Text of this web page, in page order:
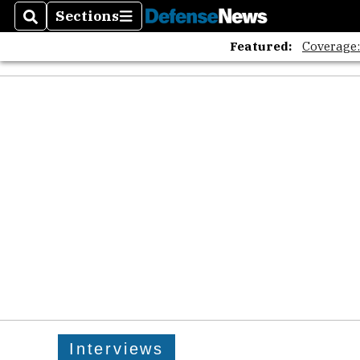
SearchSections
Sections
Featured:
Interviews